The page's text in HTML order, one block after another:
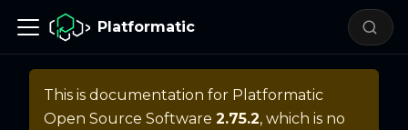
Platformatic
This is documentation for Platformatic
Open Source Software 2.75.2, which is no